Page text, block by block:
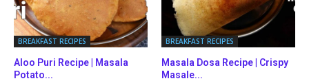
BREAKFAST RECIPES
Aloo Puri Recipe | Masala
Potato...
BREAKFAST RECIPES
Masala Dosa Recipe | Crispy
Masale...